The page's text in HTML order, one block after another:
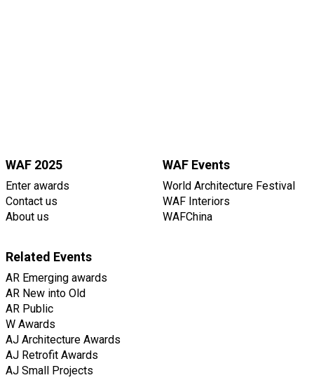
WAF 2025
Enter awards
Contact us
About us
WAF Events
World Architecture Festival
WAF Interiors
WAFChina
Related Events
AR Emerging awards
AR New into Old
AR Public
W Awards
AJ Architecture Awards
AJ Retrofit Awards
AJ Small Projects